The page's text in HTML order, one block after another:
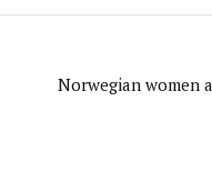
Norwegian women